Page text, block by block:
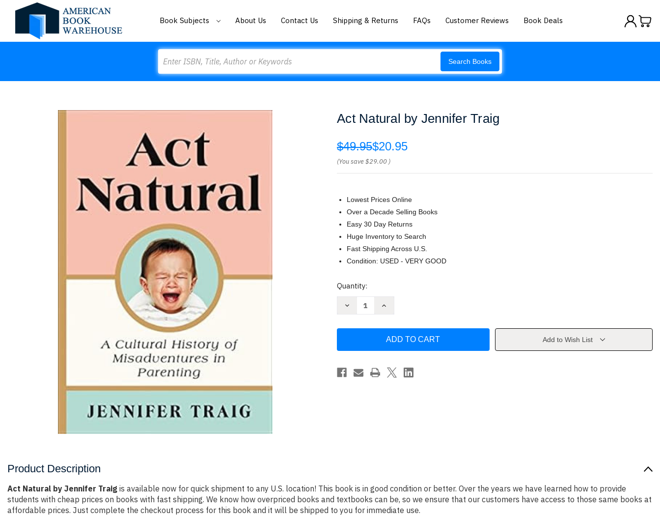
Book Subjects About Us Contact Us Shipping & Returns FAQs Customer Reviews Book Deals
Search Books
Act Natural by Jennifer Traig
$49.95$20.95
(You save$29.00 )
Lowest Prices Online
Over a Decade Selling Books
Easy 30 Day Returns
Huge Inventory to Search
Fast Shipping Across U.S.
Condition: USED - VERY GOOD
Current
Quantity:
Decrease
Traig
Increase
by
Traig
Add to Wish List
Product Description
Act Natural by Jennifer Traig is available now for quick shipment to any U.S. location! This book is in good condition or better. Over the years we have learned how to provide
students with cheap prices on books with fast shipping. We know how overpriced books and textbooks can be, so we ensure that our customers have access to those same books at
affordable prices. Just complete the checkout process for this book and it will be shipped to you for immediate use.